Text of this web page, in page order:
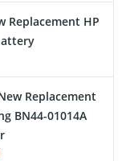
Replacement HP
Replacement
BN44-01014A